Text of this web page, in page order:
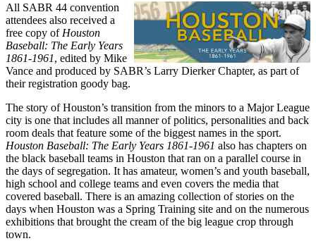
All SABR 44 convention
attendees also received a
free copy of Houston
Baseball: The Early Years
1861-1961, edited by Mike
Vance and produced by SABR’s Larry Dierker Chapter, as part of
their registration goody bag.
The story of Houston’s transition from the minors to a Major League
city is one that includes all manner of politics, personalities and back
room deals that feature some of the biggest names in the sport.
Houston Baseball: The Early Years 1861-1961 also has chapters on
the black baseball teams in Houston that ran on a parallel course in
the days of segregation. It has amateur, women’s and youth baseball,
high school and college teams and even covers the media that
covered baseball. There is an amazing collection of stories on the
days when Houston was a Spring Training site and on the numerous
exhibitions that brought the cream of the big league crop through
town.